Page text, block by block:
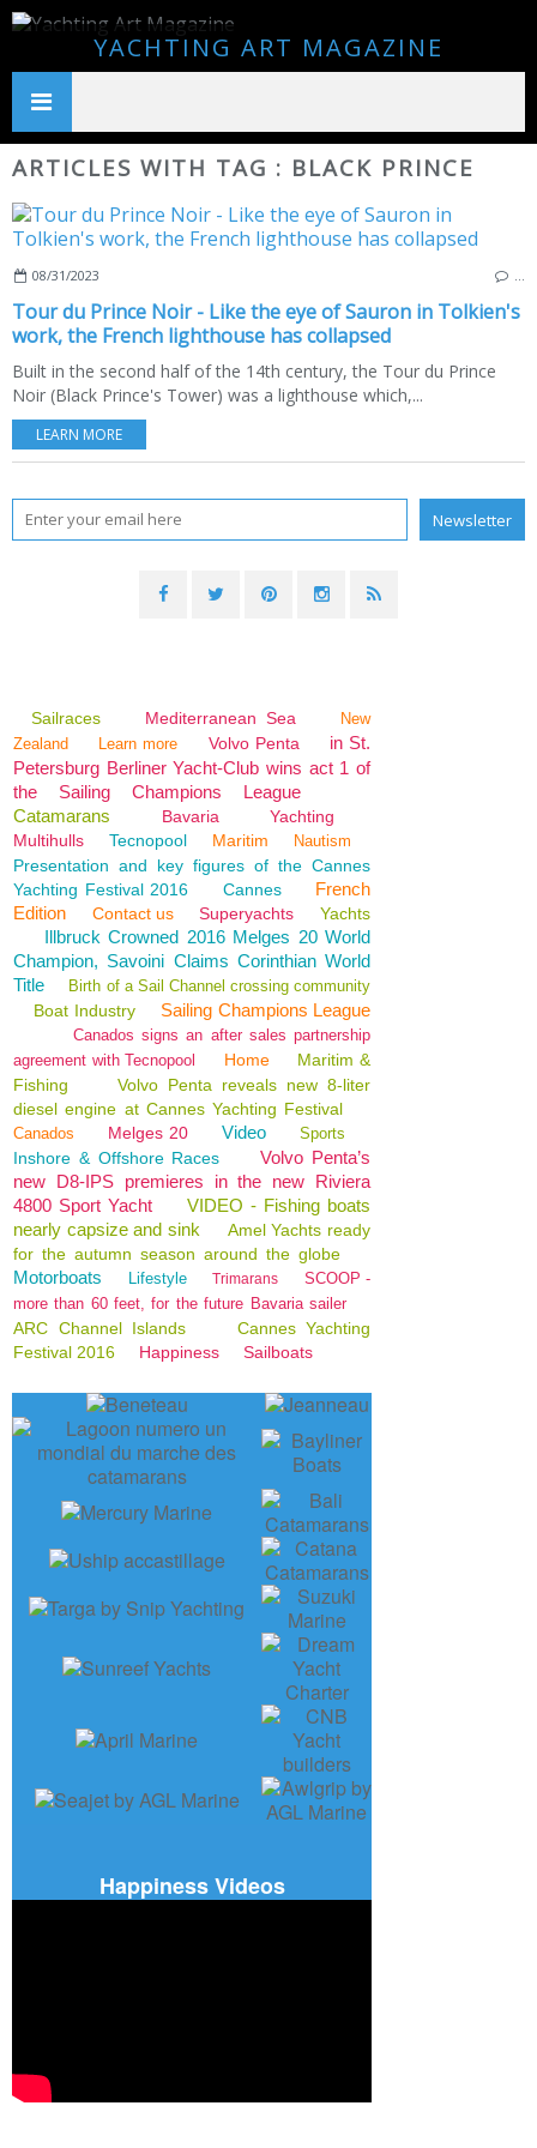
YACHTING ART MAGAZINE
ARTICLES WITH TAG : BLACK PRINCE
08/31/2023
Tour du Prince Noir - Like the eye of Sauron in Tolkien's
work, the French lighthouse has collapsed
Built in the second half of the 14th century, the Tour du Prince
Noir (Black Prince's Tower) was a lighthouse which,...
LEARN MORE
Sailraces Mediterranean Sea
New
Zealand
Learn more Volvo Penta
in St.
Petersburg Berliner Yacht-Club wins act 1 of
the Sailing Champions League
Catamarans
Bavaria
Yachting
Multihulls
Tecnopool Maritim Nautism
Presentation and key figures of the Cannes
Yachting Festival 2016
Cannes
French
Edition
Contact us Superyachts Yachts
Illbruck Crowned 2016 Melges 20 World
Champion, Savoini Claims Corinthian World
Title
Birth of a Sail Channel crossing community
Boat Industry Sailing Champions League
Canados signs an after sales partnership
agreement with Tecnopool
Home
Maritim &
Fishing
Volvo Penta reveals new 8-liter
diesel engine at Cannes Yachting Festival
Canados Melges 20 Video Sports
Inshore & Offshore Races
Volvo Penta’s
new D8-IPS premieres in the new Riviera
4800 Sport Yacht
VIDEO - Fishing boats
nearly capsize and sink
Amel Yachts ready
for the autumn season around the globe
Motorboats Lifestyle Trimarans
SCOOP -
more than 60 feet, for the future Bavaria sailer
ARC Channel Islands
Cannes Yachting
Festival 2016
Happiness Sailboats
Happiness Videos